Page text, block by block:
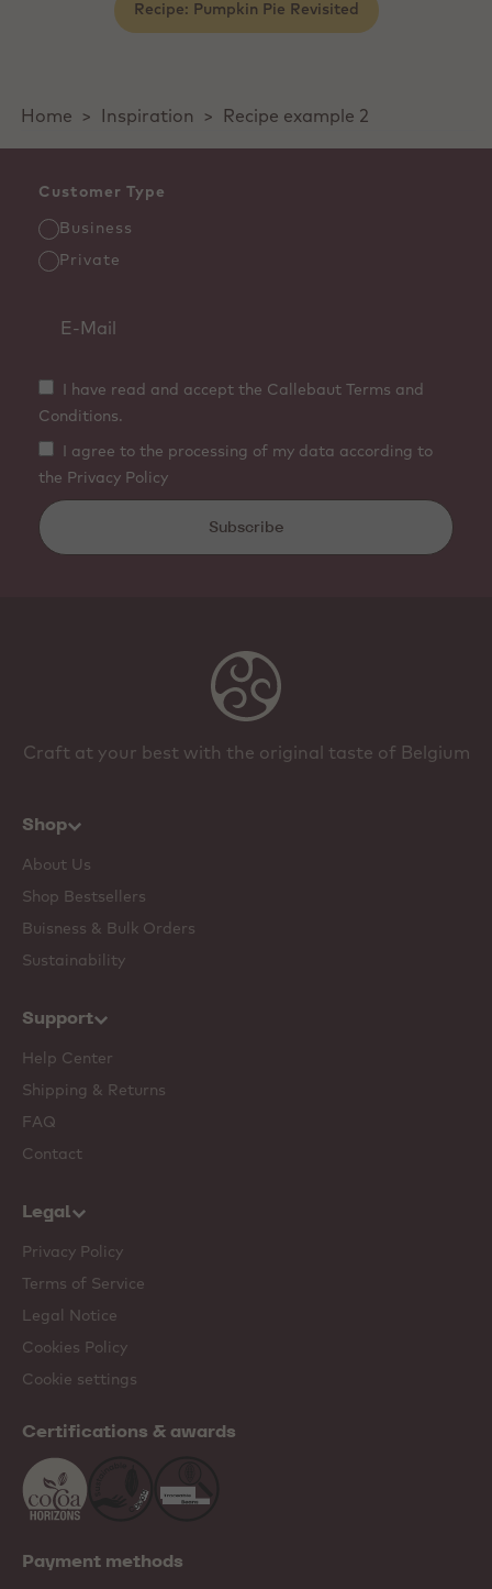
Recipe: Pumpkin Pie Revisited
Home > Inspiration > Recipe example 2
Customer Type
Business
Private
I have read and accept the Callebaut Terms and
Conditions.
I agree to the processing of my data according to
the Privacy Policy
Subscribe
Craft at your best with the original taste of Belgium
Shop
About Us
Shop Bestsellers
Buisness & Bulk Orders
Sustainability
Support
Help Center
Shipping & Returns
FAQ
Contact
Legal
Privacy Policy
Terms of Service
Legal Notice
Cookies Policy
Cookie settings
Certifications & awards
Payment methods